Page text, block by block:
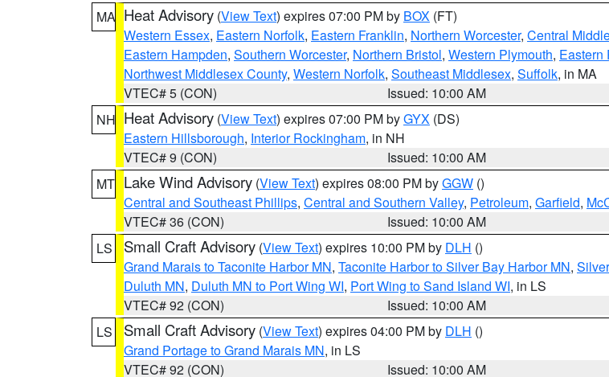
MA Heat Advisory (View Text) expires 07:00 PM by BOX (FT)
Western Essex, Eastern Norfolk, Eastern Franklin, Northern Worcester, Central
Eastern Hampden, Southern Worcester, Northern Bristol, Western Plymouth, Eastern
Northwest Middlesex County, Western Norfolk, Southeast Middlesex, Suffolk, in MA
VTEC# 5 (CON)
Issued: 10:00 AM
NH Heat Advisory (View Text) expires 07:00 PM byGYX (DS)
Eastern Hillsborough, Interior Rockingham, in NH
VTEC# 9 (CON)
Issued: 10:00 AM
MT Lake Wind Advisory (View Text) expires 08:00 PM byGGW ()
Central and Southeast Phillips, Central and Southern Valley, Petroleum, Garfield,
VTEC# 36 (CON)
Issued: 10:00 AM
LS
Small Craft Advisory (View Text) expires 10:00 PM by DLH ()
Grand Marais to Taconite Harbor MN, Taconite Harbor to Silver Bay Harbor MN,
Duluth MN, Duluth MN to Port Wing WI, Port Wing to Sand Island WI, in LS
VTEC# 92 (CON)
Issued: 10:00 AM
LS
Small Craft Advisory (View Text) expires 04:00 PM by DLH ()
Grand Portage to Grand Marais MN, in LS
VTEC# 92 (CON)
Issued: 10:00 AM